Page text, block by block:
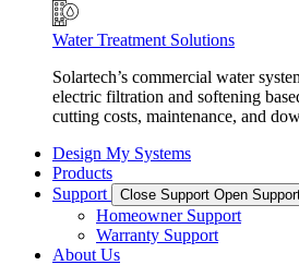
Water Treatment Solutions
Solartech’s commercial water
electric filtration and softening
cutting costs, maintenance, and
Design My Systems
Products
Support
Close Support Open
Homeowner Support
Warranty Support
About Us